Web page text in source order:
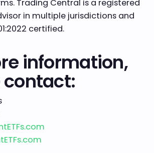
Trading Central is a registered
in multiple jurisdictions and
certified.
information,
contact: